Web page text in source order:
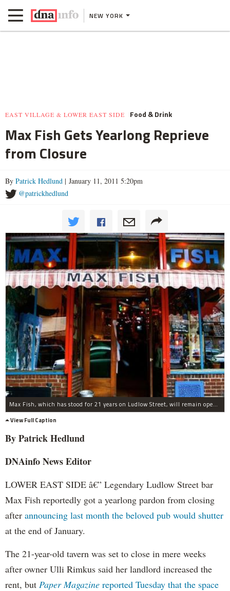
NEW YORK
EAST VILLAGE & LOWER EAST SIDE Food & Drink
Max Fish Gets Yearlong Reprieve
from Closure
By Patrick Hedlund | January 11, 2011 5:20pm
@patrickhedlund
Max Fish, which has stood for 21 years on Ludlow Street, will remain open for one more year.
View Full Caption
By PatrickHedlund
DNAinfoNews Editor
LOWER EAST SIDE â€” Legendary Ludlow Street bar
Max Fish reportedly got a yearlong pardon from closing
after announcing last month the beloved pub would shutter
at the end of January.
The 21-year-old tavern was set to close in mere weeks
after owner Ulli Rimkus said her landlord increased the
rent, but Paper Magazine reported Tuesday that the space